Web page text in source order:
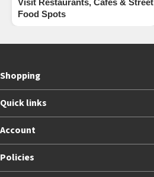
Visit Restaurants, Cafes & Street
Food Spots
Shopping
Quick links
Account
Policies